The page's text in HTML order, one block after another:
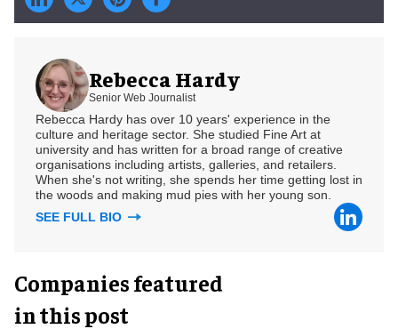
Rebecca Hardy
Senior Web Journalist
Rebecca Hardy has over 10 years' experience in the
culture and heritage sector. She studied Fine Art at
university and has written for a broad range of creative
organisations including artists, galleries, and retailers.
When she's not writing, she spends her time getting lost in
the woods and making mud pies with her young son.
SEE FULL BIO
Companies featured
in this post